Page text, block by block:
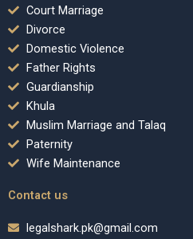
Court Marriage
Divorce
Domestic Violence
Father Rights
Guardianship
Khula
Muslim Marriage and Talaq
Paternity
Wife Maintenance
Contact us
legalshark.pk@gmail.com